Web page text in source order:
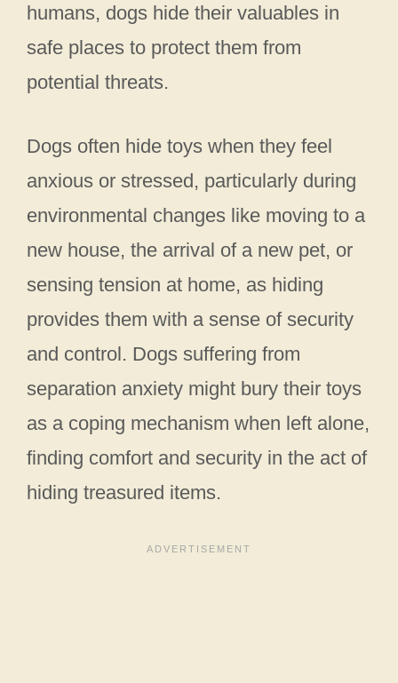
humans, dogs hide their valuables in
safe places to protect them from
potential threats.
Dogs often hide toys when they feel
anxious or stressed, particularly during
environmental changes like moving to a
new house, the arrival of a new pet, or
sensing tension at home, as hiding
provides them with a sense of security
and control. Dogs suffering from
separation anxiety might bury their toys
as a coping mechanism when left alone,
finding comfort and security in the act of
hiding treasured items.